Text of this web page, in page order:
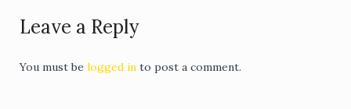
navigation
Leave a Reply
You must be logged in to post a comment.